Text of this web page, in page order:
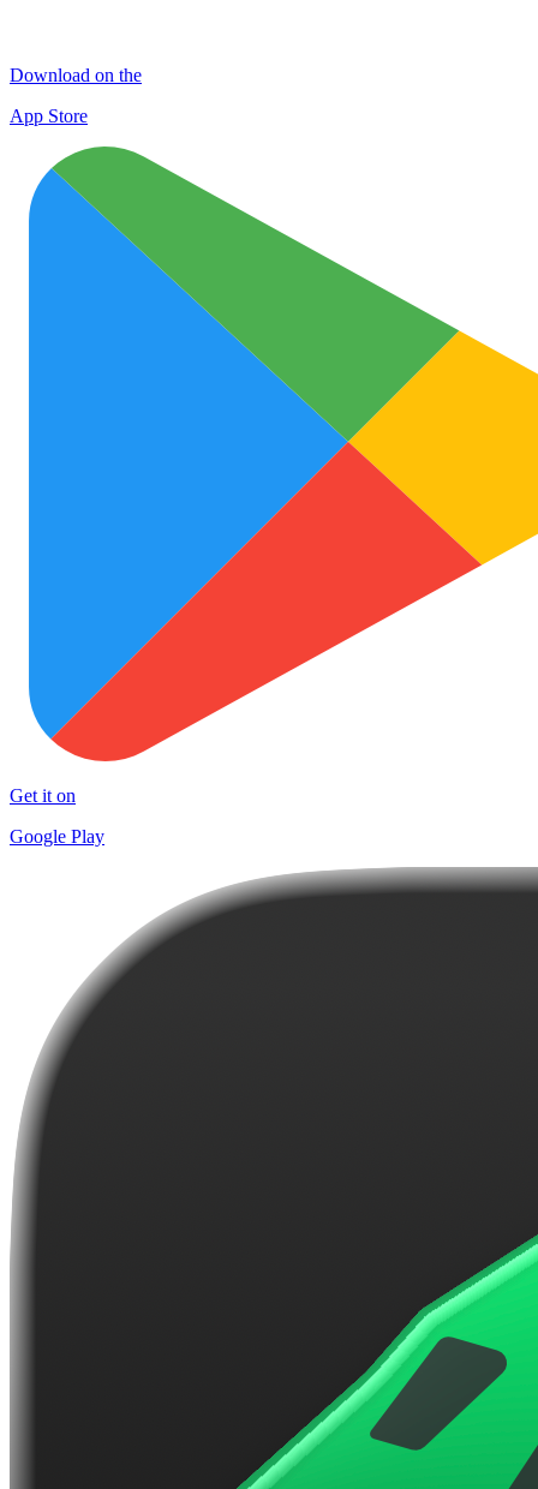
Download on the
App Store
Get it on
Google Play